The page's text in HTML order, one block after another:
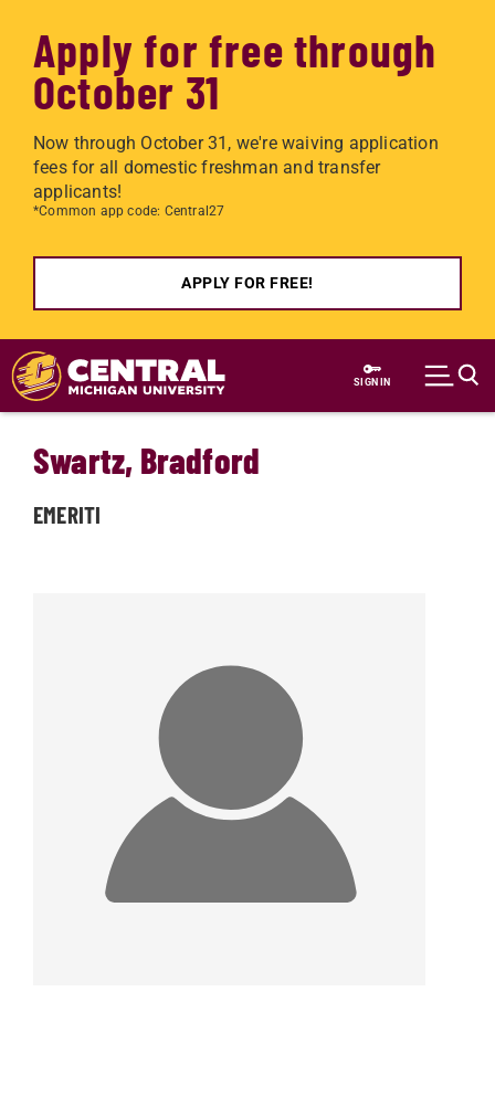
Apply for free through
October 31
Now through October 31, we're waiving application
fees for all domestic freshman and transfer
applicants!
*Common app code: Central27
APPLY FOR FREE!
Skip to main content
SIGN IN
Swartz, Bradford
EMERITI